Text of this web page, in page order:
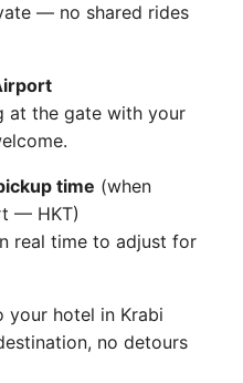
— no shared rides
at the gate with your
time (when
— HKT)
real time to adjust for
your hotel in Krabi
no detours